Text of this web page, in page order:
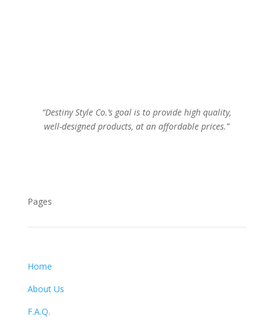
“Destiny Style Co.’s goal is to provide high quality,
well-designed products, at an affordable prices.”
Pages
Home
About Us
F.A.Q.